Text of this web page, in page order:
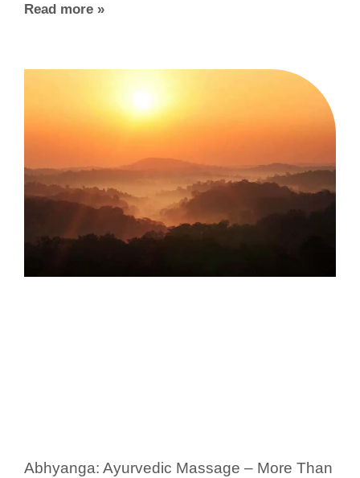
Read more »
Abhyanga: Ayurvedic Massage – More Than